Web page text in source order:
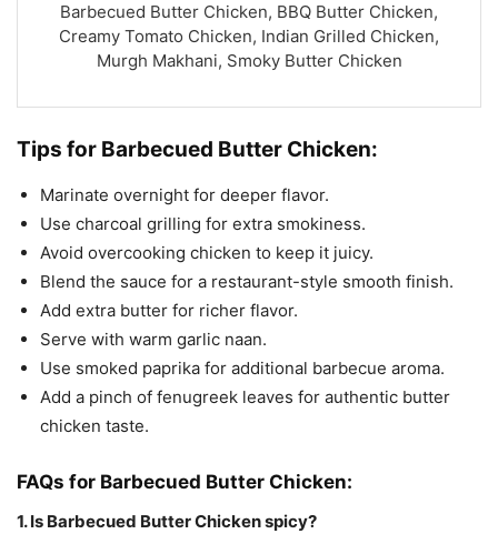
Barbecued Butter Chicken, BBQ Butter Chicken,
Creamy Tomato Chicken, Indian Grilled Chicken,
Murgh Makhani, Smoky Butter Chicken
Tips for Barbecued Butter Chicken:
Marinate overnight for deeper flavor.
Use charcoal grilling for extra smokiness.
Avoid overcooking chicken to keep it juicy.
Blend the sauce for a restaurant-style smooth finish.
Add extra butter for richer flavor.
Serve with warm garlic naan.
Use smoked paprika for additional barbecue aroma.
Add a pinch of fenugreek leaves for authentic butter
chicken taste.
FAQs for Barbecued Butter Chicken:
1. Is Barbecued Butter Chicken spicy?